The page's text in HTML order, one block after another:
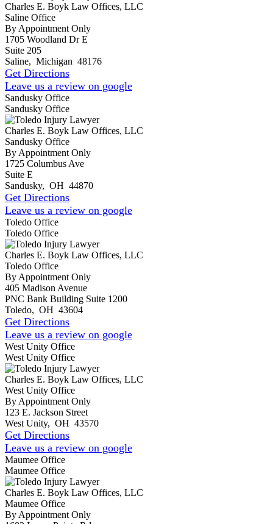
Charles E. Boyk Law Offices, LLC
Saline Office
By Appointment Only
1705 Woodland Dr E
Suite 205
Saline, Michigan 48176
Get Directions
Leave us a review on google
Sandusky Office
Sandusky Office
Charles E. Boyk Law Offices, LLC
Sandusky Office
By Appointment Only
1725 Columbus Ave
Suite E
Sandusky, OH 44870
Get Directions
Leave us a review on google
Toledo Office
Toledo Office
Charles E. Boyk Law Offices, LLC
Toledo Office
By Appointment Only
405 Madison Avenue
PNC Bank Building Suite 1200
Toledo, OH 43604
Get Directions
Leave us a review on google
West Unity Office
West Unity Office
Charles E. Boyk Law Offices, LLC
West Unity Office
By Appointment Only
123 E. Jackson Street
West Unity, OH 43570
Get Directions
Leave us a review on google
Maumee Office
Maumee Office
Charles E. Boyk Law Offices, LLC
Maumee Office
By Appointment Only